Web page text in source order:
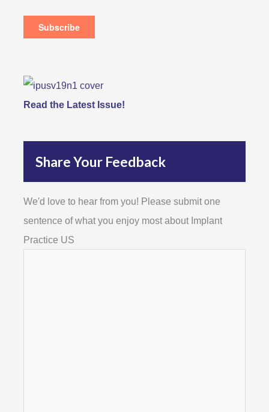
Read the Latest Issue!
Share Your Feedback
We'd love to hear from you! Please submit one
sentence of what you enjoy most about Implant
Practice US